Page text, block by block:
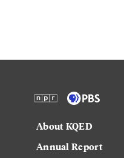
About KQED
Annual Report